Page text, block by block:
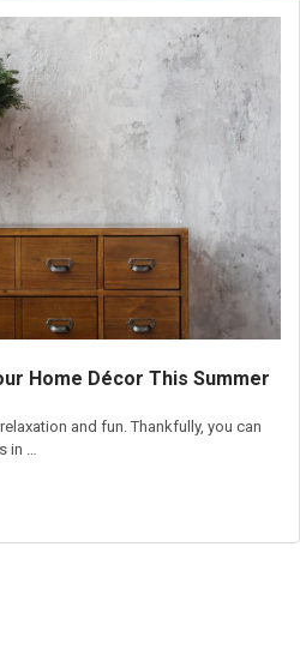
Home Décor This Summer
and fun. Thankfully, you can
in …